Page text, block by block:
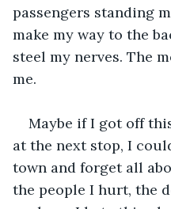
passengers standing
make my way to the
steel my nerves. The
me.
Maybe if I got off
at the next stop, I
town and forget all
the people I hurt, the